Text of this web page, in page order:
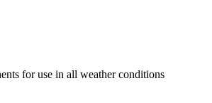
for use in all weather conditions